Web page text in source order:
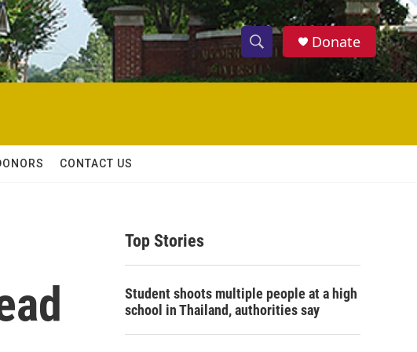
S
h
w
c
h
S
e
h
Donate
CONTACT US
Top Stories
Student shoots multiple people at a high
school in Thailand, authorities say